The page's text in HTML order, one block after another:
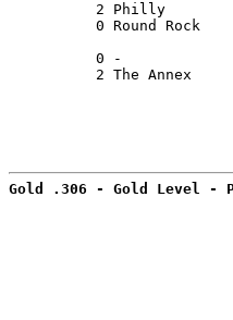
2 Philly
0 Round Rock
0 -
2 The Annex
Gold .306 - Gold Level -